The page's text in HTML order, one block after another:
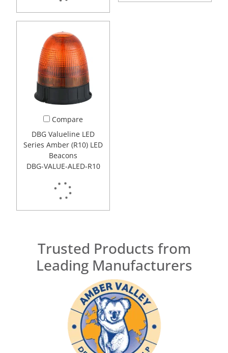
Compare
DBG Valueline LED
Series Amber (R10) LED
Beacons
DBG-VALUE-ALED-R10
Trusted Products from
Leading Manufacturers